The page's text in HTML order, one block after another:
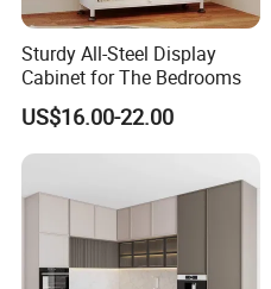
Sturdy All-Steel Display
Cabinet for The Bedrooms
US$16.00-22.00